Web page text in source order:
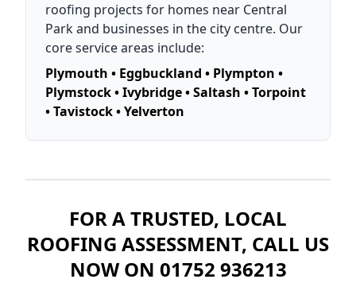
roofing projects for homes near Central
Park and businesses in the city centre. Our
core service areas include:
Plymouth • Eggbuckland • Plympton •
Plymstock • Ivybridge • Saltash • Torpoint
• Tavistock • Yelverton
FOR A TRUSTED, LOCAL
ROOFING ASSESSMENT, CALL US
NOW ON 01752 936213